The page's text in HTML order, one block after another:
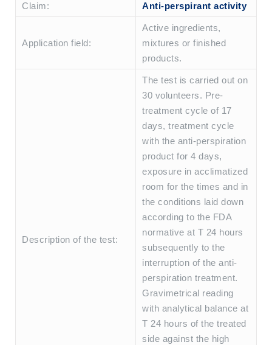
Claim: Anti-perspirant activity
Application field:
Active ingredients,
mixtures or finished
products.
Description of the test:
The test is carried out on
30 volunteers. Pre-
treatment cycle of 17
days, treatment cycle
with the anti-perspiration
product for 4 days,
exposure in acclimatized
room for the times and in
the conditions laid down
according to the FDA
normative at T 24 hours
subsequently to the
interruption of the anti-
perspiration treatment.
Gravimetrical reading
with analytical balance at
T 24 hours of the treated
side against the high